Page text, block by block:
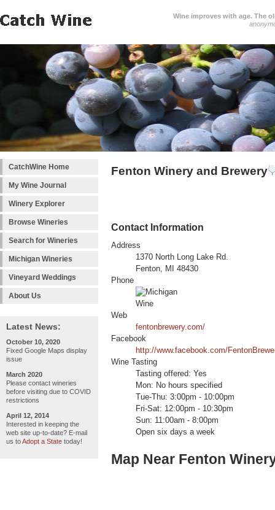
Wine improves with age. The
CatchWine Home
My Wine Journal
Winery Explorer
Browse Wineries
Search for Wineries
Michigan Wineries
Vineyard Weddings
About Us
Latest News:
October 10, 2020
Fixed Google Maps display
issue
March 2020
Please contact wineries
before visiting due to COVID
restrictions
April 12, 2014
Interested in keeping the
web site up-to-date? E-mail
us toAdopt a State today!
Fenton Winery and Brewery
Contact Information
Address
1370 North Long Lake Rd.
Fenton, MI 48430
Phone
Web
fentonbrewery.com/
Facebook
http://www.facebook.com/
Wine Tasting
Tasting offered: Yes
Mon: No hours specified
Tue-Thu: 3:00pm - 10:00pm
Fri-Sat: 12:00pm - 10:30pm
Sun: 11:00am - 8:00pm
Open six days a week
Map Near Fenton